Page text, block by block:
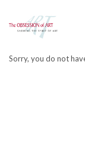
Sorry, you do not